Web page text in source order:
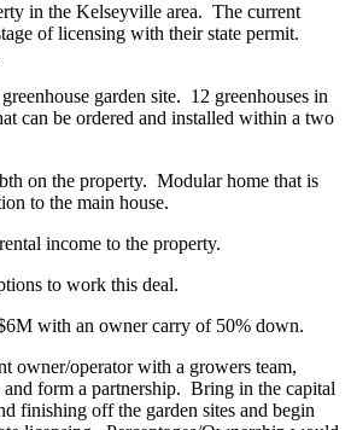
in the Kelseyville area. The current
of licensing with their state permit.
garden site. 12 greenhouses in
can be ordered and installed within a two
on the property. Modular home that is
to the main house.
income to the property.
to work this deal.
with an owner carry of 50% down.
owner/operator with a growers team,
and form a partnership. Bring in the capital
finishing off the garden sites and begin